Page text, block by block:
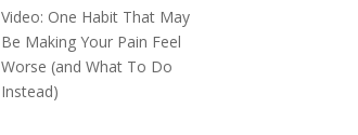
Video: One Habit That May
Be Making Your Pain Feel
Worse (and What To Do
Instead)